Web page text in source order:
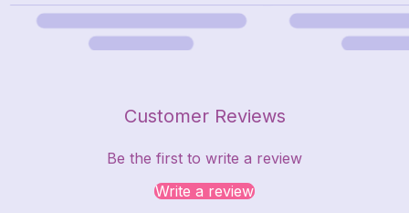
Customer Reviews
Be the first to write a review
Write a review